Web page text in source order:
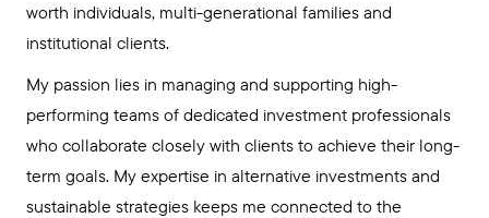
worth individuals, multi-generational families and
institutional clients.
My passion lies in managing and supporting high-
performing teams of dedicated investment professionals
who collaborate closely with clients to achieve their long-
term goals. My expertise in alternative investments and
sustainable strategies keeps me connected to the